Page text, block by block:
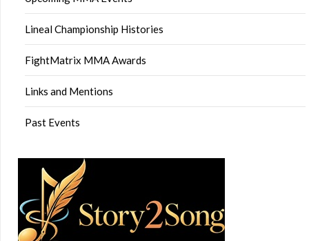
Lineal Championship Histories
FightMatrix MMA Awards
Links and Mentions
Past Events